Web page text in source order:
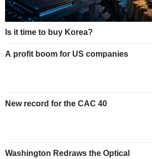
Is it time to buy Korea?
A profit boom for US companies
New record for the CAC 40
Washington Redraws the Optical